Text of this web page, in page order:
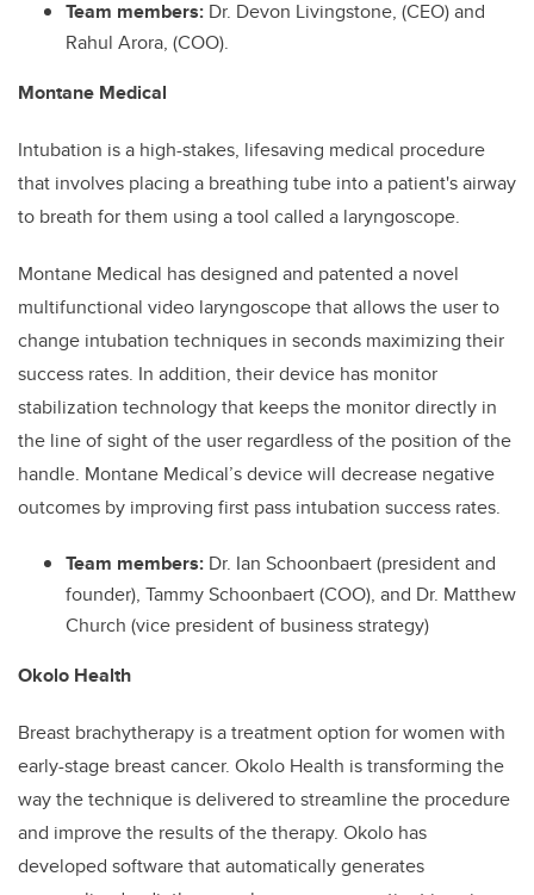
Team members: Dr. Devon Livingstone, (CEO) and
Rahul Arora, (COO).
Montane Medical
Intubation is a high-stakes, lifesaving medical procedure
that involves placing a breathing tube into a patient's airway
to breath for them using a tool called a laryngoscope.
Montane Medical has designed and patented a novel
multifunctional video laryngoscope that allows the user to
change intubation techniques in seconds maximizing their
success rates. In addition, their device has monitor
stabilization technology that keeps the monitor directly in
the line of sight of the user regardless of the position of the
handle. Montane Medical’s device will decrease negative
outcomes by improving first pass intubation success rates.
Team members: Dr. Ian Schoonbaert (president and
founder), Tammy Schoonbaert (COO), and Dr. Matthew
Church (vice president of business strategy)
Okolo Health
Breast brachytherapy is a treatment option for women with
early-stage breast cancer. Okolo Health is transforming the
way the technique is delivered to streamline the procedure
and improve the results of the therapy. Okolo has
developed software that automatically generates